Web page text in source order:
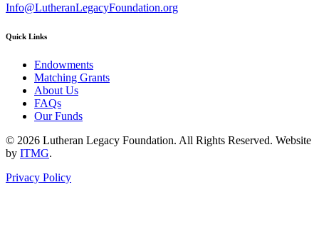
Info@LutheranLegacyFoundation.org
Quick Links
Endowments
Matching Grants
About Us
FAQs
Our Funds
© 2026 Lutheran Legacy Foundation. All Rights Reserved. Website
by ITMG.
Privacy Policy